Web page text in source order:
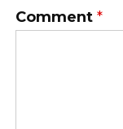
Comment *